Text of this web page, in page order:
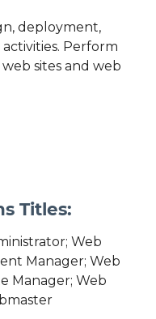
deployment,
Perform
sites and web
Titles:
Web
Manager; Web
Manager; Web